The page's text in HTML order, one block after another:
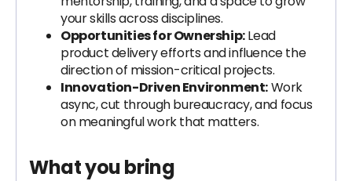
your skills across disciplines.
Opportunities for Ownership:Lead
product delivery efforts and influence the
direction of mission-critical projects.
Innovation-Driven Environment:Work
async, cut through bureaucracy, and focus
on meaningful work that matters.
What you bring